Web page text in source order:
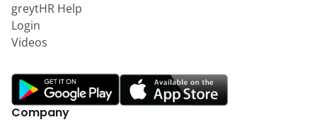
greytHR Help
Login
Videos
Company